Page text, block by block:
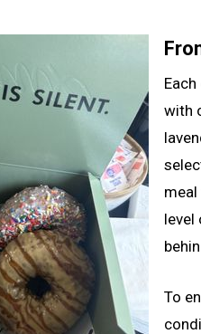
with
level
To